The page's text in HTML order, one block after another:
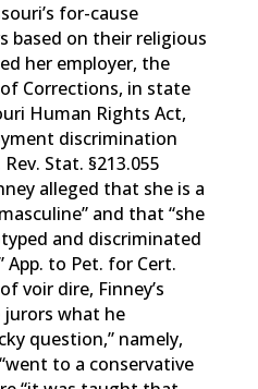
for-cause
based on their religious
her employer, the
Corrections, in state
Human Rights Act,
discrimination
Stat. §213.055
alleged that she is a
and that “she
and discriminated
App. to Pet. for Cert.
voir dire, Finney’s
what he
question,” namely,
to a conservative